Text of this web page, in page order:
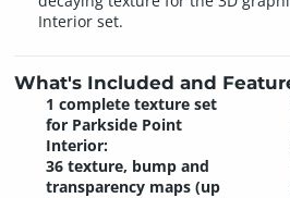
Interior set.
What's Included and
1 complete texture set
for Parkside Point
Interior:
36 texture, bump and
transparency maps (up